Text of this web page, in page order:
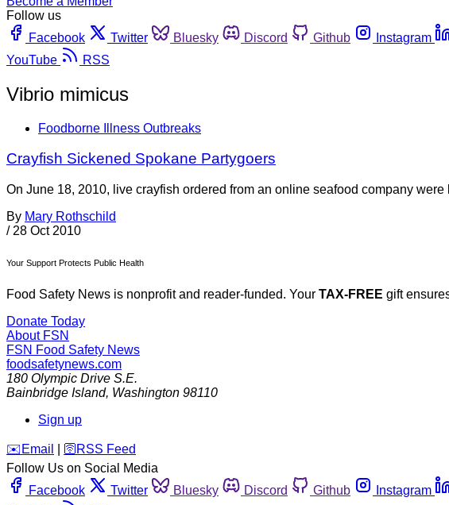
Follow us
Facebook
Twitter Bluesky Discord Github Instagram
YouTube
RSS
Vibrio mimicus
Foodborne Illness Outbreaks
Crayfish Sickened Spokane Partygoers
On June 18, 2010, live crayfish ordered from an online seafood company
By Mary Rothschild
/ 28 Oct 2010
Your Support Protects Public Health
Food Safety News is nonprofit and reader-funded. Your TAX-FREE gift
Donate Today
About FSN
FSN Food Safety News
foodsafetynews.com
180 Olympic Drive S.E.
Bainbridge Island, Washington 98110
Sign up
️✉️ Email 🛜 RSS Feed
Follow Us on Social Media
Facebook
Twitter Bluesky Discord Github Instagram